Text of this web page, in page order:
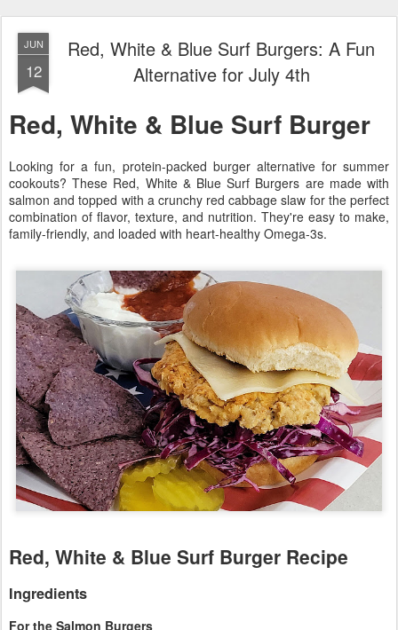
JUN
12
Red, White & Blue Surf Burgers: A Fun
Alternative for July 4th
Red, White & Blue Surf Burger
Looking for a fun, protein-packed burger alternative for summer
cookouts? These Red, White & Blue Surf Burgers are made with
salmon and topped with a crunchy red cabbage slaw for the perfect
combination of flavor, texture, and nutrition. They're easy to make,
family-friendly, and loaded with heart-healthy Omega-3s.
Red, White & Blue Surf Burger Recipe
Ingredients
For the Salmon Burgers